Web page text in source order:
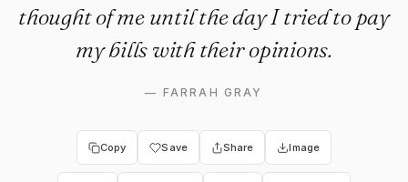
thought of me until the day I tried to pay
my bills with their opinions.
— FARRAH GRAY
Copy Save Share Image